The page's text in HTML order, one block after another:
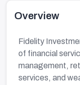
Overview
Fidelity
of financial
management,
services, and